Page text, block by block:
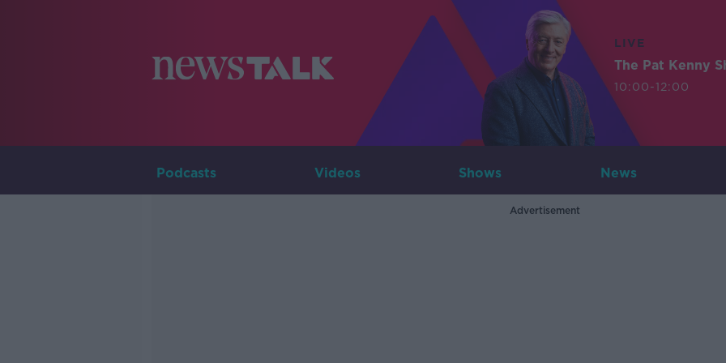
LIVE
The Pat Kenny
10:00-12:00
Podcasts Videos Shows News
Advertisement